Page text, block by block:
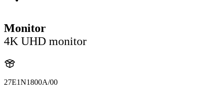
Monitor
4K UHD monitor
27E1N1800A/00